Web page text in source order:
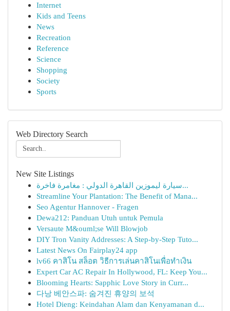
Internet
Kids and Teens
News
Recreation
Reference
Science
Shopping
Society
Sports
Web Directory Search
New Site Listings
سيارة ليموزين القاهرة الدولي : مغامرة فاخرة...
Streamline Your Plantation: The Benefit of Mana...
Seo Agentur Hannover - Fragen
Dewa212: Panduan Utuh untuk Pemula
Versaute M&ouml;se Will Blowjob
DIY Tron Vanity Addresses: A Step-by-Step Tuto...
Latest News On Fairplay24 app
lv66 คาสิโน สล็อต วิธีการเล่นคาสิโนเพื่อทำเงิน
Expert Car AC Repair In Hollywood, FL: Keep You...
Blooming Hearts: Sapphic Love Story in Curr...
다낭 베안스파: 숨겨진 휴양의 보석
Hotel Dieng: Keindahan Alam dan Kenyamanan d...